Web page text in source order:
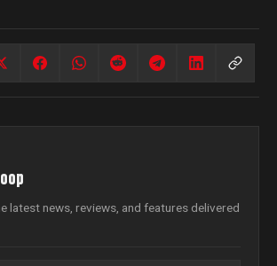
latest news, reviews, and features delivered